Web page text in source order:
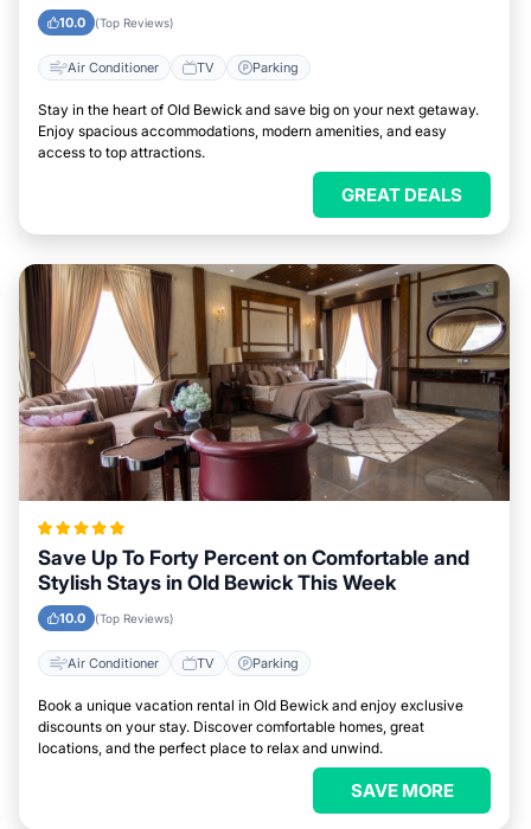
10.0 (Top Reviews)
Air Conditioner TV Parking
Stay in the heart of Old Bewick and save big on your next getaway.
Enjoy spacious accommodations, modern amenities, and easy
access to top attractions.
GREAT DEALS
Save Up To Forty Percent on Comfortable and
Stylish Stays in Old Bewick This Week
10.0 (Top Reviews)
Air Conditioner TV Parking
Book a unique vacation rental in Old Bewick and enjoy exclusive
discounts on your stay. Discover comfortable homes, great
locations, and the perfect place to relax and unwind.
SAVE MORE